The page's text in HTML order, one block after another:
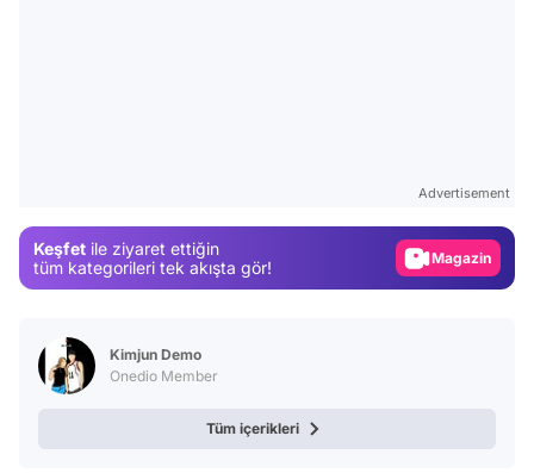
Advertisement
Keşfet ile ziyaret ettiğin
tüm kategorileri tek akışta gör!
Gündem
Magazin
Video
Kimjun Demo
Onedio Member
Tüm içerikleri